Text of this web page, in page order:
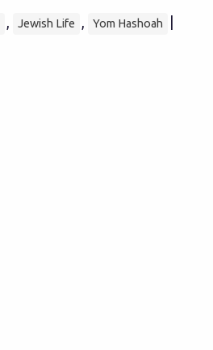
Jewish Life Yom Hashoah